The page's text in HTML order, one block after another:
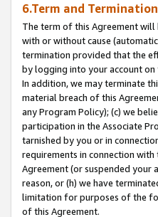
6.Term and Termination
The term of this Agreement
with or without cause
termination provided that the
by logging into your account on
In addition, we may terminate
material breach of this
any Program Policy); (c) we
participation in the Associate
tarnished by you or in
requirements in connection
Agreement (or suspended your
reason, or (h) we have
limitation for purposes of the
of this Agreement.